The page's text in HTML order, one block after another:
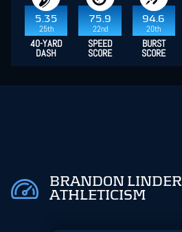
5.35
25th
75.9
22nd
94.6
20th
40-YARD
DASH
SPEED
SCORE
BURST
SCORE
BRANDON LINDER
ATHLETICISM